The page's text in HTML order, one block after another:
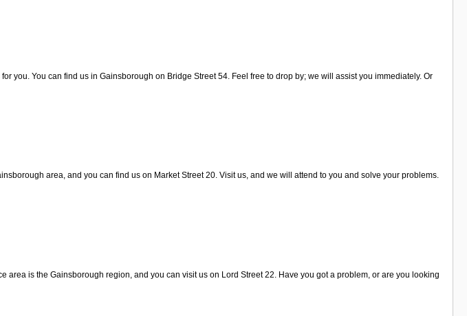
you. You can find us in Gainsborough on Bridge Street 54. Feel free to drop by; we will assist you immediately. Or
area, and you can find us on Market Street 20. Visit us, and we will attend to you and solve your problems.
area is the Gainsborough region, and you can visit us on Lord Street 22. Have you got a problem, or are you looking